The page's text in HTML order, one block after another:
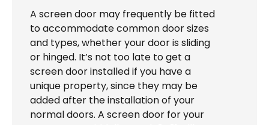
A screen door may frequently be fitted
to accommodate common door sizes
and types, whether your door is sliding
or hinged. It’s not too late to get a
screen door installed if you have a
unique property, since they may be
added after the installation of your
normal doors. A screen door for your